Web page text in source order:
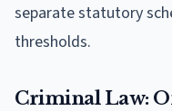
separate statutory
thresholds.
Criminal Law: